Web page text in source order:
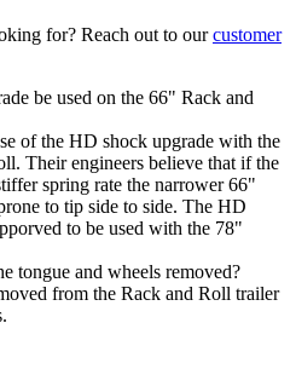
for? Reach out to our customer
be used on the 66" Rack and
of the HD shock upgrade with the
Their engineers believe that if the
spring rate the narrower 66"
to tip side to side. The HD
to be used with the 78"
tongue and wheels removed?
from the Rack and Roll trailer